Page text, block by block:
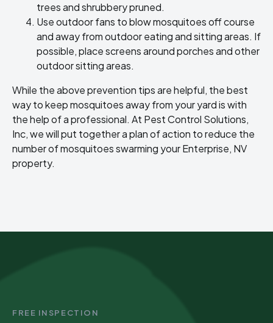
trees and shrubbery pruned.
Use outdoor fans to blow mosquitoes off course
and away from outdoor eating and sitting areas. If
possible, place screens around porches and other
outdoor sitting areas.
While the above prevention tips are helpful, the best
way to keep mosquitoes away from your yard is with
the help of a professional. At Pest Control Solutions,
Inc, we will put together a plan of action to reduce the
number of mosquitoes swarming your Enterprise, NV
property.
FREE INSPECTION